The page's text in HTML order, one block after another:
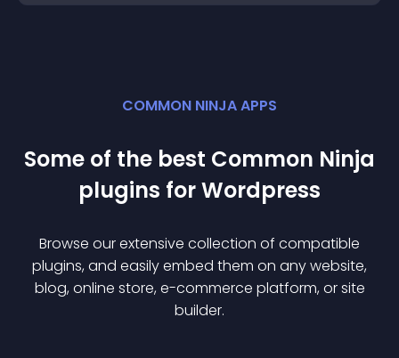
COMMON NINJA APPS
Some of the best Common Ninja
plugins forWordpress
Browse our extensive collection of compatible
plugins, and easily embed them on any website,
blog, online store, e-commerce platform, or site
builder.